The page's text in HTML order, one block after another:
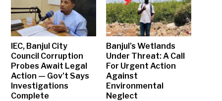
IEC, Banjul City
Council Corruption
Probes Await Legal
Action — Gov’t Says
Investigations
Complete
Banjul’s Wetlands
Under Threat: A Call
For Urgent Action
Against
Environmental
Neglect